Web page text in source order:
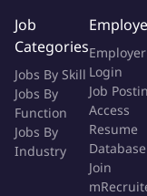
with modern
Continually to drive
Rosewood Bangkok
both quality basics
KEY RESPONSIBILITIES
• Maintain
departmental
Job
Categories
Jobs By Skill
Jobs By
Function
Jobs By
Industry
Employer
Login
Job
Access
Resume
Database
Join